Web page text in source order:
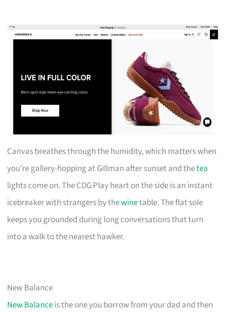
Canvas breathes through the humidity, which matters when
you’re gallery-hopping at Gillman after sunset and thetea
lights come on. The CDG Play heart on the side is an instant
icebreaker with strangers by thewinetable. The flat sole
keeps you grounded during long conversations that turn
into a walk to the nearest hawker.
New Balance
New Balanceis the one you borrow from your dad and then